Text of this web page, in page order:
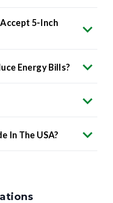
5-Inch
Energy Bills?
In The USA?